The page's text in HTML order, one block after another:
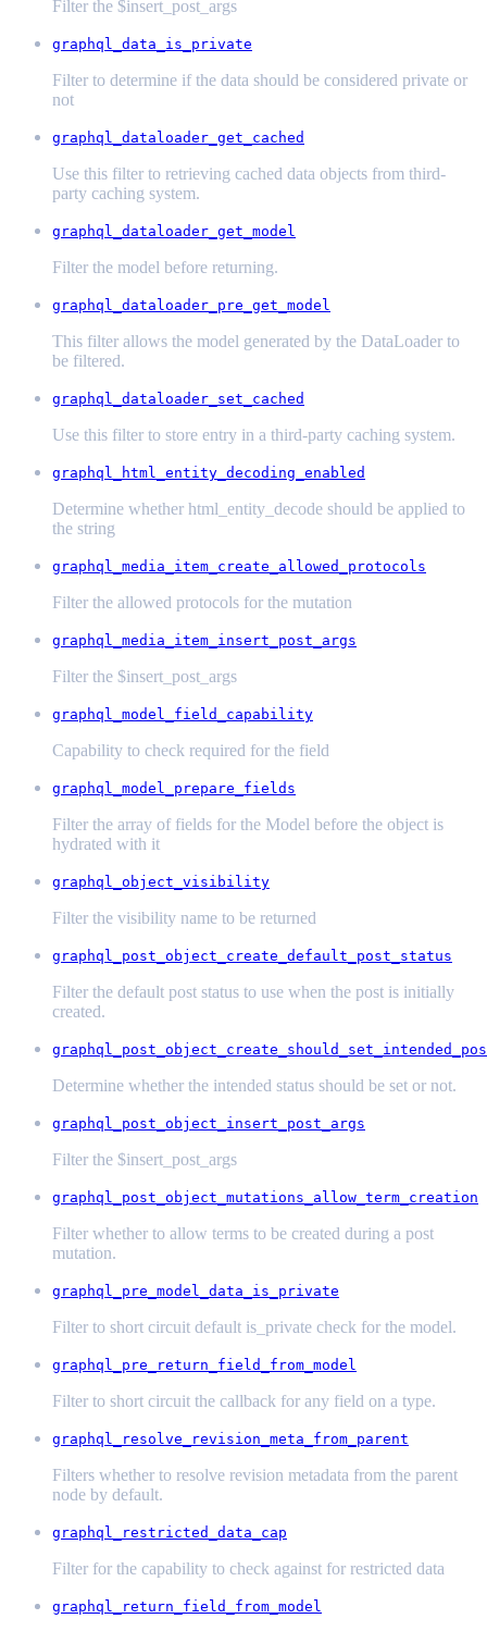
Filter the $insert_post_args
graphql_data_is_private
Filter to determine if the data should be considered private or
not
graphql_dataloader_get_cached
Use this filter to retrieving cached data objects from third-
party caching system.
graphql_dataloader_get_model
Filter the model before returning.
graphql_dataloader_pre_get_model
This filter allows the model generated by the DataLoader to
be filtered.
graphql_dataloader_set_cached
Use this filter to store entry in a third-party caching system.
graphql_html_entity_decoding_enabled
Determine whether html_entity_decode should be applied to
the string
graphql_media_item_create_allowed_protocols
Filter the allowed protocols for the mutation
graphql_media_item_insert_post_args
Filter the $insert_post_args
graphql_model_field_capability
Capability to check required for the field
graphql_model_prepare_fields
Filter the array of fields for the Model before the object is
hydrated with it
graphql_object_visibility
Filter the visibility name to be returned
graphql_post_object_create_default_post_status
Filter the default post status to use when the post is initially
created.
Determine whether the intended status should be set or not.
graphql_post_object_insert_post_args
Filter the $insert_post_args
graphql_post_object_mutations_allow_term_creation
Filter whether to allow terms to be created during a post
mutation.
graphql_pre_model_data_is_private
Filter to short circuit default is_private check for the model.
graphql_pre_return_field_from_model
Filter to short circuit the callback for any field on a type.
graphql_resolve_revision_meta_from_parent
Filters whether to resolve revision metadata from the parent
node by default.
graphql_restricted_data_cap
Filter for the capability to check against for restricted data
graphql_return_field_from_model